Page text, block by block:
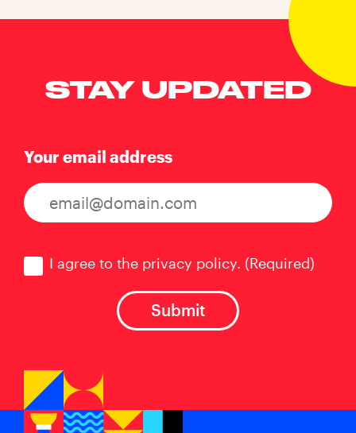
STAY UPDATED
Your email address
I agree to the privacy policy. (Required)